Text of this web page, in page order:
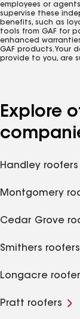
employees or
supervise these
benefits, such as
tools from GAF for
enhanced
GAF products. Your
provide to you, are
Explore
Handley roofers
Montgomery
Cedar Grove
Smithers roofers
Longacre
Pratt roofers